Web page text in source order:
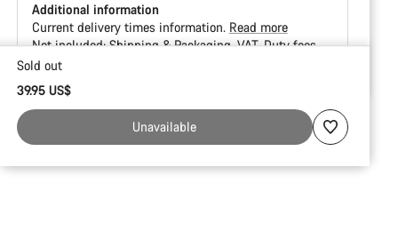
Additional information
Current delivery times information. Read more
Not included:Shipping & PackagingVATDuty fees
reasons
Sold out
39.95 US$
Unavailable